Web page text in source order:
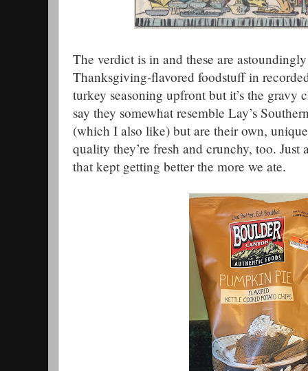
The verdict is in and these are
Thanksgiving-flavored foodstuff in
turkey seasoning upfront but it’s the gravy
say they somewhat resemble Lay’s
(which I also like) but are their own,
quality they’re fresh and crunchy, too. Just
that kept getting better the more we ate.